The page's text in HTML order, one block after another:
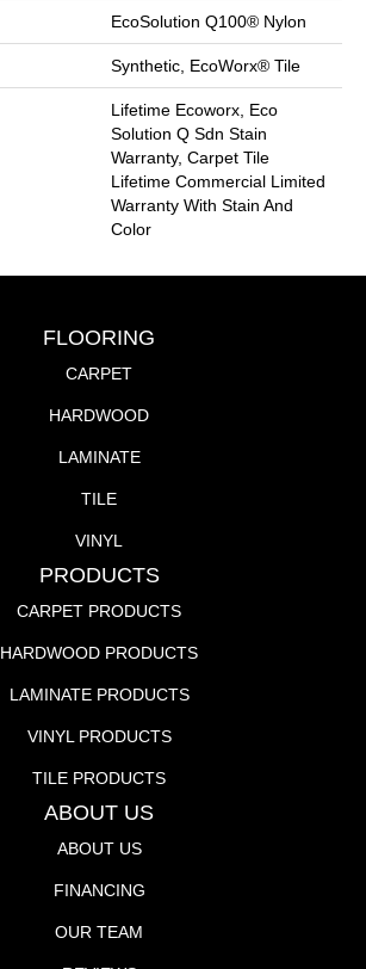
EcoSolution Q100® Nylon
Synthetic, EcoWorx® Tile
Lifetime Ecoworx, Eco
Solution Q Sdn Stain
Warranty, Carpet Tile
Lifetime Commercial Limited
Warranty With Stain And
Color
FLOORING
CARPET
HARDWOOD
LAMINATE
TILE
VINYL
PRODUCTS
CARPET PRODUCTS
HARDWOOD PRODUCTS
LAMINATE PRODUCTS
VINYL PRODUCTS
TILE PRODUCTS
ABOUT US
ABOUT US
FINANCING
OUR TEAM